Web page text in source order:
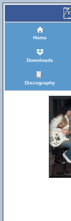
Home
Downloads
Discography